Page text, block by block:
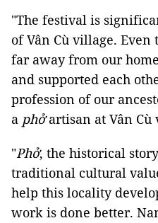
"The festival is
of Vân Cù village.
far away from our
and supported each
profession of our
a phởartisan at Vân Cù
"Phở, the historical
traditional cultural
help this locality
work is done better.